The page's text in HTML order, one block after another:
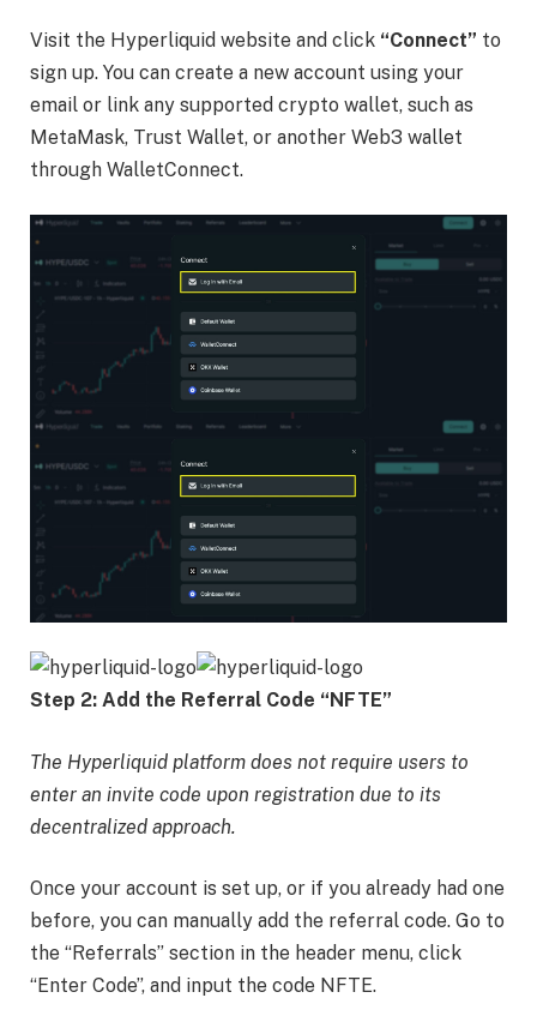
Visit the Hyperliquid website and click “Connect” to
sign up. You can create a new account using your
email or link any supported crypto wallet, such as
MetaMask, Trust Wallet, or another Web3 wallet
through WalletConnect.
Step 2: Add the Referral Code “NFTE”
The Hyperliquid platform does not require users to
enter an invite code upon registration due to its
decentralized approach.
Once your account is set up, or if you already had one
before, you can manually add the referral code. Go to
the “Referrals” section in the header menu, click
“Enter Code”, and input the code NFTE.